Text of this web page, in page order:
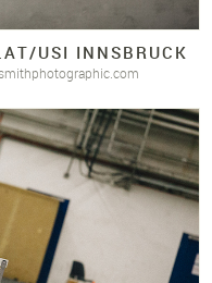
AT/USI INNSBRUCK